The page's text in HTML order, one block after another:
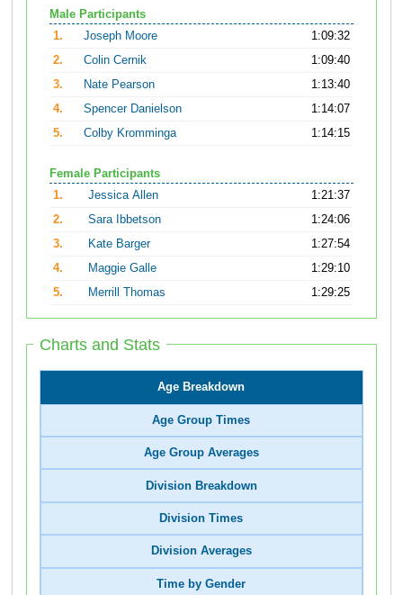
Male Participants
1.
Joseph Moore
1:09:32
2.
Colin Cernik
1:09:40
3.
Nate Pearson
1:13:40
4.
Spencer Danielson
1:14:07
5.
Colby Kromminga 1:14:15
Female Participants
1.
Jessica Allen
1:21:37
2.
Sara Ibbetson
1:24:06
3.
Kate Barger
1:27:54
4.
Maggie Galle
1:29:10
5.
Merrill Thomas 1:29:25
Charts and Stats
Age Breakdown
Age Group Times
Age Group Averages
Division Breakdown
Division Times
Division Averages
Time by Gender